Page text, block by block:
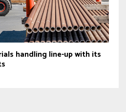
handling line-up with its